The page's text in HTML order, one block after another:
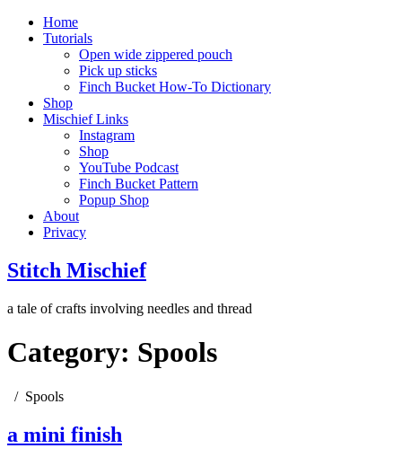
Home
Tutorials
Open wide zippered pouch
Pick up sticks
Finch Bucket How-To Dictionary
Shop
Mischief Links
Instagram
Shop
YouTube Podcast
Finch Bucket Pattern
Popup Shop
About
Privacy
Stitch Mischief
a tale of crafts involving needles and thread
Category: Spools
Spools
a mini finish